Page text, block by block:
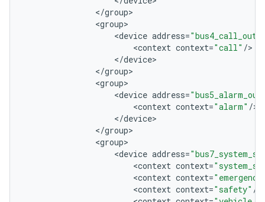
</group
<group
<device address="bus4_call_out"
<context context="call" /
</device
</group
<group
<device address=
<context context="alarm" /
</device
</group
<group
<device address=
<context context=
<context context=
<context context="safety" /